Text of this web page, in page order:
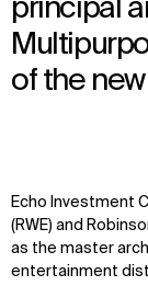
principal
of the
Echo Investment
(RWE) and
as the master
entertainment